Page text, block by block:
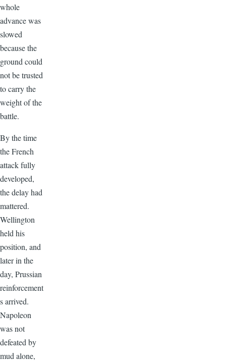
whole
advance was
slowed
because the
ground could
not be trusted
to carry the
weight of the
battle.
By the time
the French
attack fully
developed,
the delay had
mattered.
Wellington
held his
position, and
later in the
day, Prussian
reinforcement
s arrived.
Napoleon
was not
defeated by
mud alone,